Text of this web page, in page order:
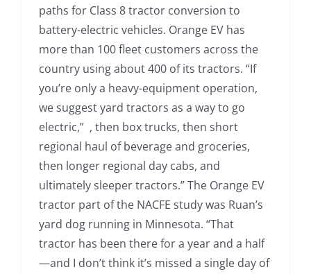
paths for Class 8 tractor conversion to
battery-electric vehicles. Orange EV has
more than 100 fleet customers across the
country using about 400 of its tractors. “If
you’re only a heavy-equipment operation,
we suggest yard tractors as a way to go
electric,” , then box trucks, then short
regional haul of beverage and groceries,
then longer regional day cabs, and
ultimately sleeper tractors.” The Orange EV
tractor part of the NACFE study was Ruan’s
yard dog running in Minnesota. “That
tractor has been there for a year and a half
—and I don’t think it’s missed a single day of